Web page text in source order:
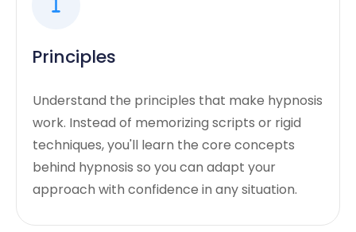
Principles
Understand the principles that make hypnosis
work. Instead of memorizing scripts or rigid
techniques, you'll learn the core concepts
behind hypnosis so you can adapt your
approach with confidence in any situation.